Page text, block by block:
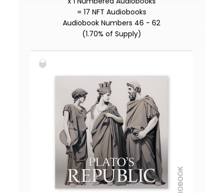
= 17 NFT Audiobooks
Audiobook Numbers 46 - 62
(1.70% of Supply)